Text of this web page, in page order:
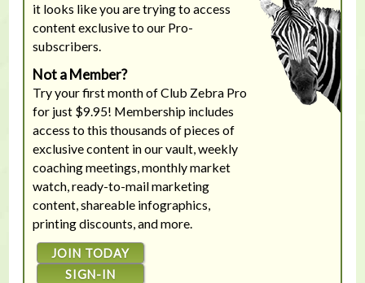
it looks like you are trying to access
content exclusive to our Pro-
subscribers.
Not a Member?
Try your first month of Club Zebra Pro
for just $9.95! Membership includes
access to this thousands of pieces of
exclusive content in our vault, weekly
coaching meetings, monthly market
watch, ready-to-mail marketing
content, shareable infographics,
printing discounts, and more.
JOIN TODAY
SIGN-IN